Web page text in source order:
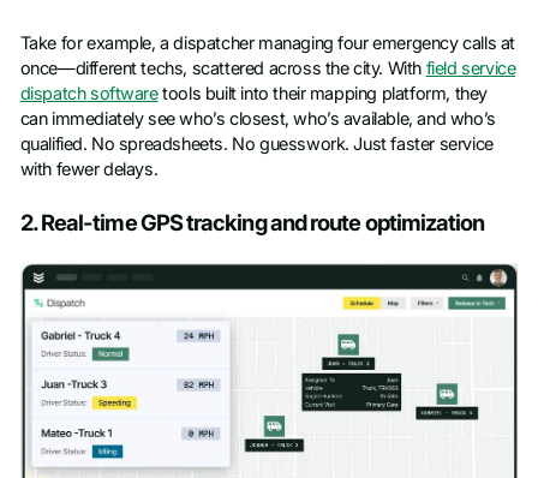
Take for example, a dispatcher managing four emergency calls at
once—different techs, scattered across the city. With field service
dispatch softwaretools built into their mapping platform, they
can immediately see who’s closest, who’s available, and who’s
qualified. No spreadsheets. No guesswork. Just faster service
with fewer delays.
2. Real-time GPS tracking and route optimization